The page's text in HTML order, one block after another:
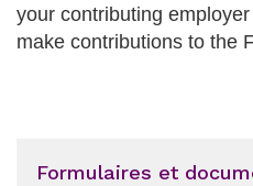
your contributing
make contributions to the
Formulaires et